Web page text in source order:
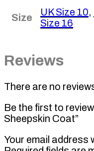
Size UK Size 10,
Size 16
Reviews
There are no
Be the first to
Sheepskin Coat”
Your email address